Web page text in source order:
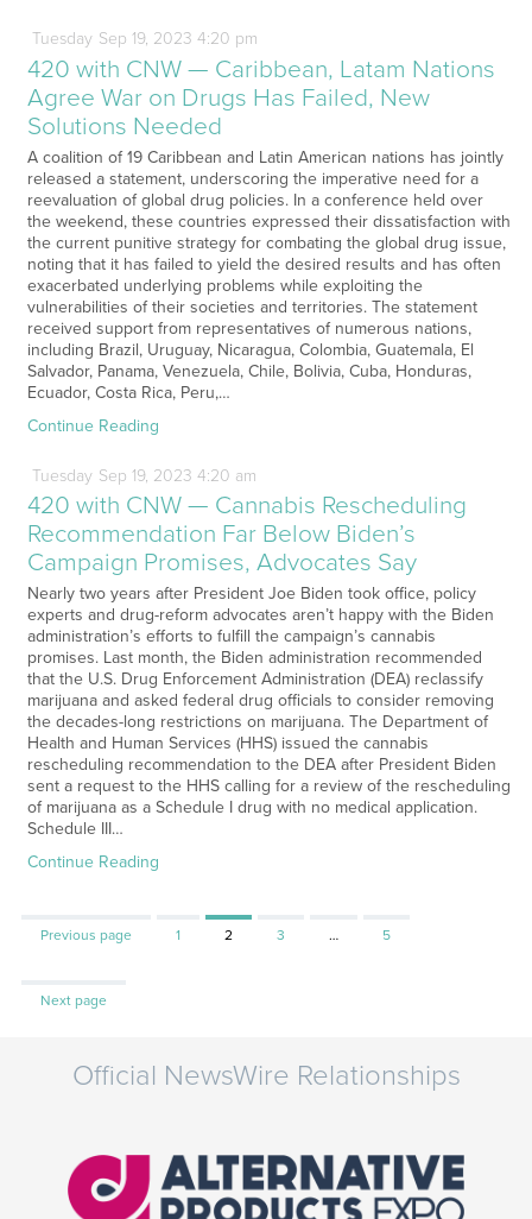
Tuesday Sep 19, 2023 4:20 pm
420 with CNW — Caribbean, Latam Nations
Agree War on Drugs Has Failed, New
Solutions Needed
A coalition of 19 Caribbean and Latin American nations has jointly
released a statement, underscoring the imperative need for a
reevaluation of global drug policies. In a conference held over
the weekend, these countries expressed their dissatisfaction with
the current punitive strategy for combating the global drug issue,
noting that it has failed to yield the desired results and has often
exacerbated underlying problems while exploiting the
vulnerabilities of their societies and territories. The statement
received support from representatives of numerous nations,
including Brazil, Uruguay, Nicaragua, Colombia, Guatemala, El
Salvador, Panama, Venezuela, Chile, Bolivia, Cuba, Honduras,
Ecuador, Costa Rica, Peru,…
Continue Reading
Tuesday Sep 19, 2023 4:20 am
420 with CNW — Cannabis Rescheduling
Recommendation Far Below Biden’s
Campaign Promises, Advocates Say
Nearly two years after President Joe Biden took office, policy
experts and drug-reform advocates aren’t happy with the Biden
administration’s efforts to fulfill the campaign’s cannabis
promises. Last month, the Biden administration recommended
that the U.S. Drug Enforcement Administration (DEA) reclassify
marijuana and asked federal drug officials to consider removing
the decades-long restrictions on marijuana. The Department of
Health and Human Services (HHS) issued the cannabis
rescheduling recommendation to the DEA after President Biden
sent a request to the HHS calling for a review of the rescheduling
of marijuana as a Schedule I drug with no medical application.
Schedule III…
Continue Reading
Previous page Page
1 Page
2 Page
3 … Page
5
Next page
Official NewsWire Relationships